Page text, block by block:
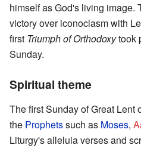
himself as God's living image.
victory over iconoclasm with
first Triumph of Orthodoxytook
Sunday.
Spiritual theme
The first Sunday of Great Lent
the Prophetssuch as Moses,
Liturgy's alleluia verses and